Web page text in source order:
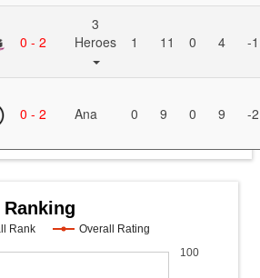
0 - 2
3
Heroes
1 11 0 4 -1
0 - 2 Ana 0 9 0 9 -2
Ranking
Rank Overall Rating
100